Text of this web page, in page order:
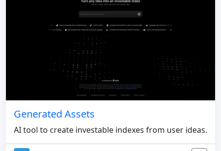
Generated Assets
AI tool to create investable indexes from user ideas.